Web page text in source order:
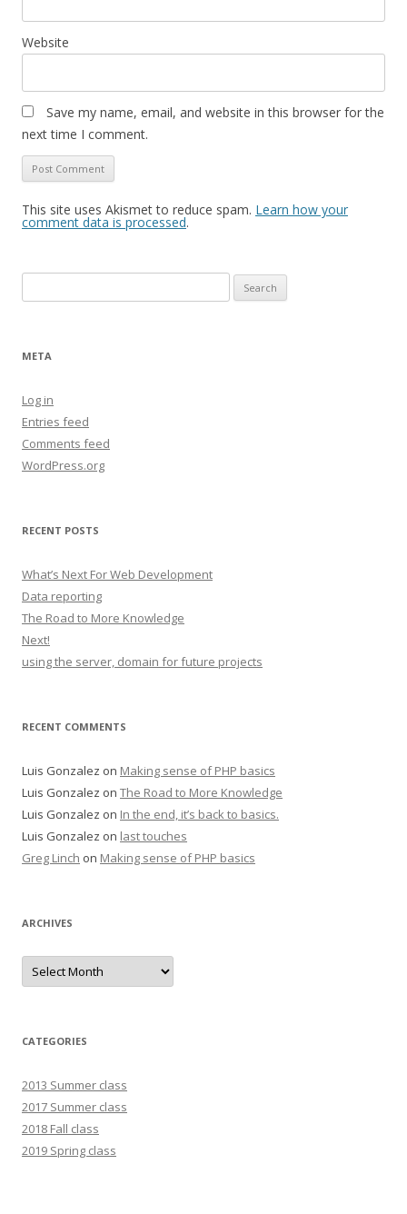
Website
Save my name, email, and website in this browser for the
next time I comment.
This site uses Akismet to reduce spam. Learn how your
comment data is processed.
for:
META
Log in
Entries feed
Comments feed
WordPress.org
RECENT POSTS
What’s Next For Web Development
Data reporting
The Road to More Knowledge
Next!
using the server, domain for future projects
RECENT COMMENTS
Luis Gonzalez on Making sense of PHP basics
Luis Gonzalez on The Road to More Knowledge
Luis Gonzalez on In the end, it’s back to basics.
Luis Gonzalez on last touches
Greg Linch on Making sense of PHP basics
ARCHIVES
Archives
CATEGORIES
2013 Summer class
2017 Summer class
2018 Fall class
2019 Spring class